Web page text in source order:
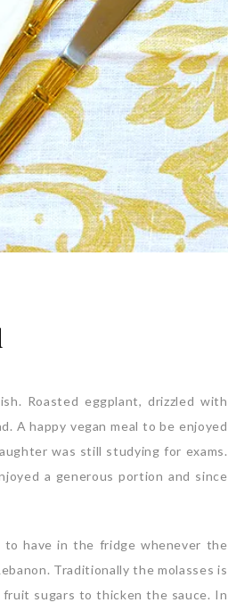
Roasted eggplant, drizzled with
A happy vegan meal to be enjoyed
was still studying for exams.
a generous portion and since
to have in the fridge whenever the
Traditionally the molasses is
fruit sugars to thicken the sauce. In